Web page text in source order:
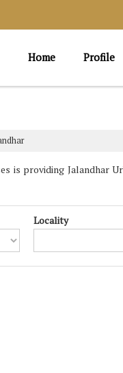
Home Profile
is providing Jalandhar
Locality